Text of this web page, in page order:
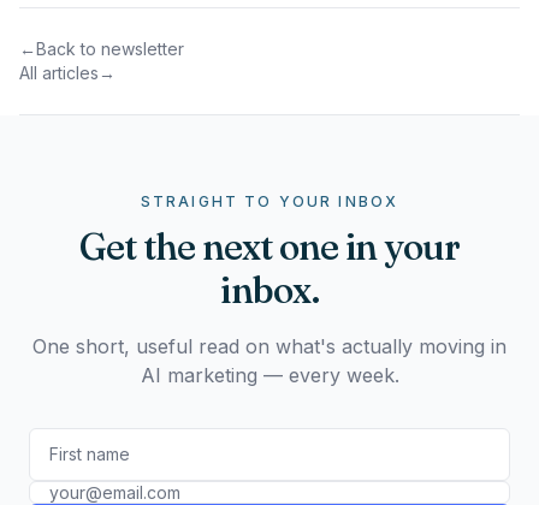
←Back to newsletter
All articles →
STRAIGHT TO YOUR INBOX
Get the next one in your
inbox.
One short, useful read on what's actually moving in
AI marketing — every week.